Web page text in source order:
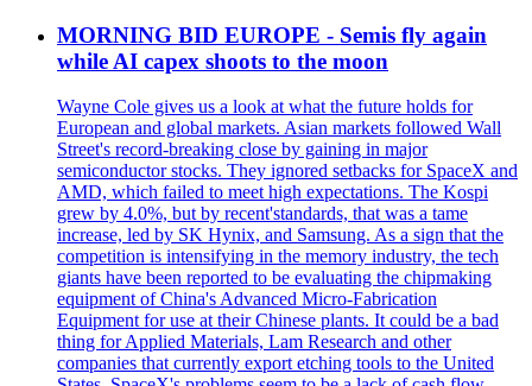
MORNING BID EUROPE - Semis fly again
while AI capex shoots to the moon
Wayne Cole gives us a look at what the future holds for
European and global markets. Asian markets followed Wall
Street's record-breaking close by gaining in major
semiconductor stocks. They ignored setbacks for SpaceX and
AMD, which failed to meet high expectations. The Kospi
grew by 4.0%, but by recent'standards, that was a tame
increase, led by SK Hynix, and Samsung. As a sign that the
competition is intensifying in the memory industry, the tech
giants have been reported to be evaluating the chipmaking
equipment of China's Advanced Micro-Fabrication
Equipment for use at their Chinese plants. It could be a bad
thing for Applied Materials, Lam Research and other
companies that currently export etching tools to the United